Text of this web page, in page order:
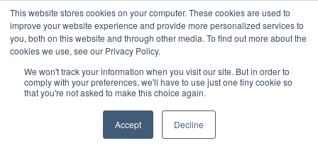
This website stores cookies on your computer. These cookies are used to
improve your website experience and provide more personalized services to
you, both on this website and through other media. To find out more about the
cookies we use, see our Privacy Policy.
We won't track your information when you visit our site. But in order to
comply with your preferences, we'll have to use just one tiny cookie so
that you're not asked to make this choice again.
Accept Decline